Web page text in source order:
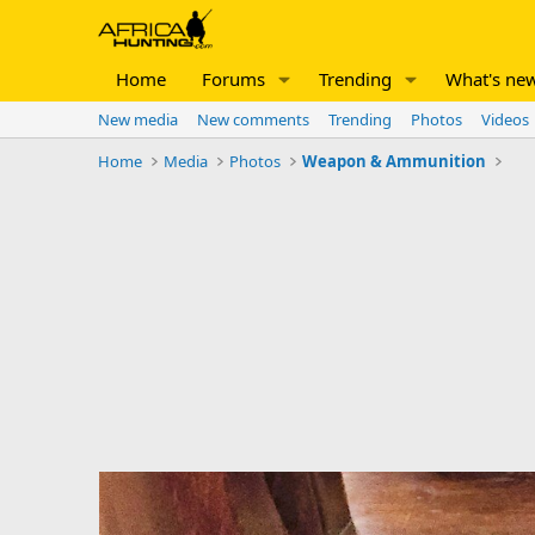
Home Forums Trending What's
New media New comments Trending Photos
Videos
Home
Media Photos Weapon & Ammunition